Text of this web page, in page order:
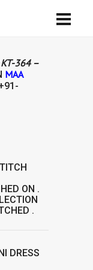
KT-364 –
MAA
ON .
.
DRESS